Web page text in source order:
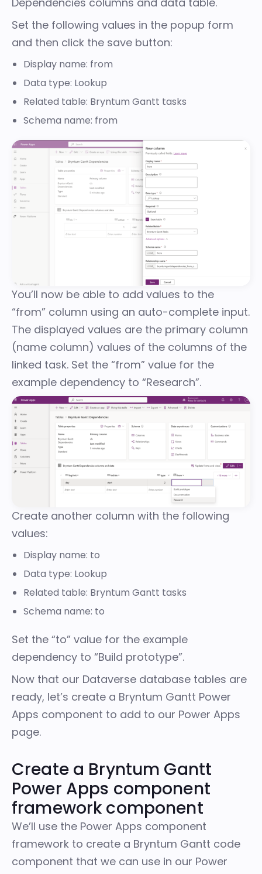
Set the following values in the popup form
and then click the save button:
Display name: from
Data type: Lookup
Related table: Bryntum Gantt tasks
Schema name: from
You’ll now be able to add values to the
“from” column using an auto-complete input.
The displayed values are the primary column
(name column) values of the columns of the
linked task. Set the “from” value for the
example dependency to “Research”.
Create another column with the following
values:
Display name: to
Data type: Lookup
Related table: Bryntum Gantt tasks
Schema name: to
Set the “to” value for the example
dependency to “Build prototype”.
Now that our Dataverse database tables are
ready, let’s create a Bryntum Gantt Power
Apps component to add to our Power Apps
page.
Create a Bryntum Gantt
Power Apps component
framework component
We’ll use the Power Apps component
framework to create a Bryntum Gantt code
component that we can use in our Power